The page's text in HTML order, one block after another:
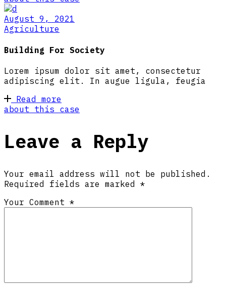
August 9, 2021
Agriculture
Building For Society
Lorem ipsum dolor sit amet, consectetur
adipiscing elit. In augue ligula, feugia
Read more
about this case
Leave a Reply
Your email address will not be published.
Required fields are marked *
Your Comment *